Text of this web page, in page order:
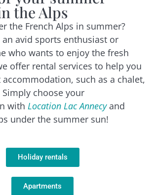
the Alps
the French Alps in summer?
an avid sports enthusiast or
who wants to enjoy the fresh
offer rental services to help you
such as a chalet,
choose your
with Location Lac Annecyand
under the summer sun!
Holiday rentals
Apartments